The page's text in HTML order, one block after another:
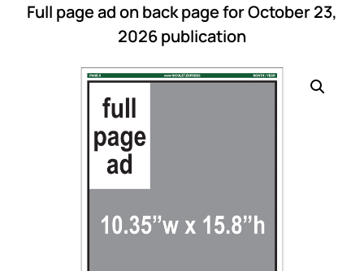
Full page ad on back page for October 23,
2026 publication